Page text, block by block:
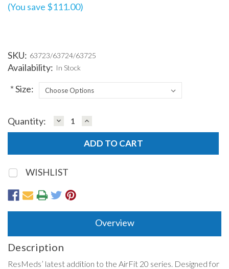
(You save $111.00)
SKU: 63723/63724/63725
Availability: In Stock
*Size:
Current
Quantity: DECREASE
QUANTITY:
INCREASE
QUANTITY:
WISHLIST
Overview
Description
ResMeds’ latest addition to the AirFit 20 series. Designed for